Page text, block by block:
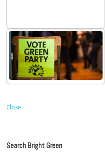
Close
Search Bright Green